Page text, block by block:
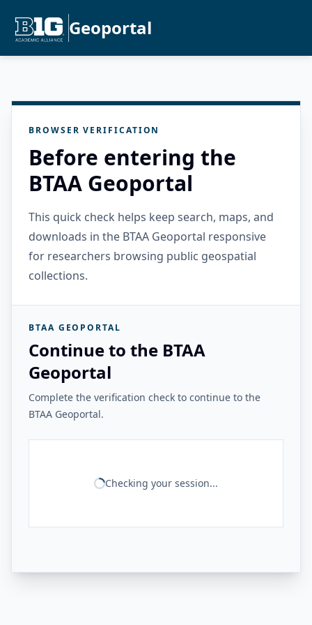
Geoportal
BROWSER VERIFICATION
Before entering the
BTAA Geoportal
This quick check helps keep search, maps, and
downloads in the BTAA Geoportal responsive
for researchers browsing public geospatial
collections.
BTAA GEOPORTAL
Continue to the BTAA
Geoportal
Complete the verification check to continue to the
BTAA Geoportal.
Checking your session...